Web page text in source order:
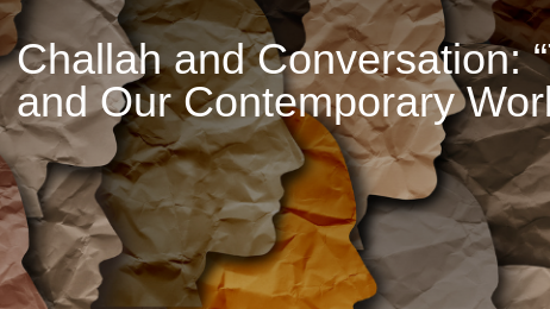
Challah and Conversation:
and Our Contemporary